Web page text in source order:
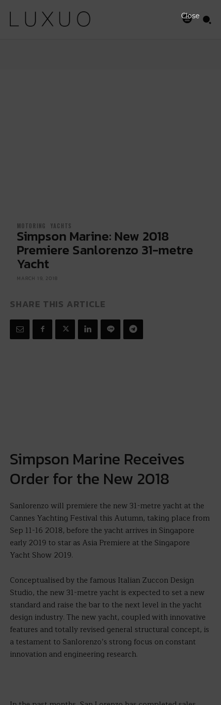
MOTORING YACHTS
Simpson Marine: New 2018
Premiere Sanlorenzo 31-metre
Yacht
MARCH 19, 2018
SHARE THIS ARTICLE
Simpson Marine Receives
Order for the New 2018
Sanlorenzo will premiere the new 31-metre yacht at the
Cannes Yachting Festival this Autumn, taking place from
Sep 11-16 2018, before the yacht arrives in Singapore
early 2019 to star as Asia Premiere at the Singapore
Yacht Show 2019.
Conceptualised by the famous Italian Zuccon Design
Studio, the new 31-metre yacht is expected to set a new
standard and raise the bar to the next level in the yacht
design industry. The new yacht, coupled with innovative
features and totally revised general structural concept, is
a testament to Sanlorenzo’s strong focus on constant
innovation and engineering research.
Close